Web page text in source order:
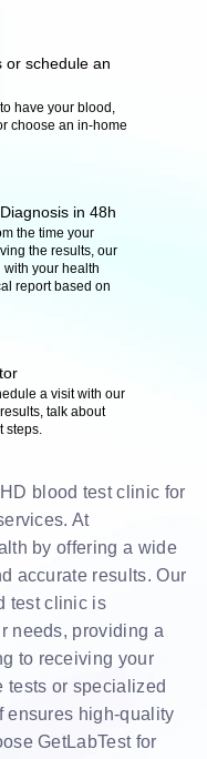
or schedule an
have your blood,
choose an in-home
in 48h
the time your
the results, our
your health
report based on
a visit with our
talk about
steps.
blood test clinic for
At
by offering a wide
accurate results. Our
test clinic is
needs, providing a
to receiving your
tests or specialized
ensures high-quality
GetLabTest for